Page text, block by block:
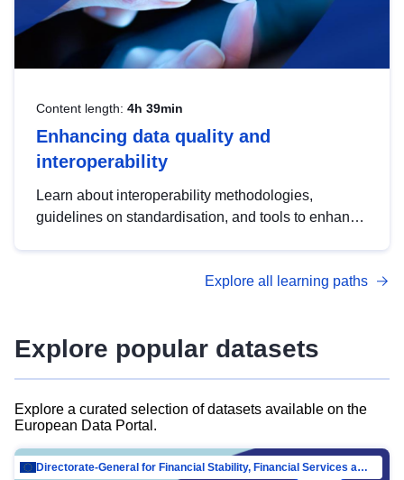
Content length: 4h 39min
Enhancing data quality and
interoperability
Learn about interoperability methodologies,
guidelines on standardisation, and tools to enhance
advanced metadata management with DCAT-AP.
Explore all learning paths
Explore popular datasets
Explore a curated selection of datasets available on the
European Data Portal.
Directorate-General for Financial Stability, Financial Services and Capital Mar…